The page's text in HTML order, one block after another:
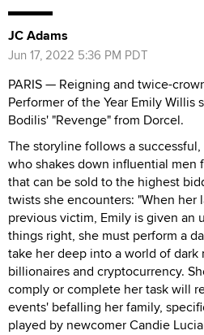
JC Adams
Jun 17, 2022 5:36 PM PDT
PARIS — Reigning and twice-
Performer of the Year Emily Willis
Bodilis' "Revenge" from Dorcel.
The storyline follows a
who shakes down influential men
that can be sold to the highest
twists she encounters: "When her
previous victim, Emily is given an
things right, she must perform a
take her deep into a world of dark
billionaires and cryptocurrency.
comply or complete her task will
events' befalling her family,
played by newcomer Candie